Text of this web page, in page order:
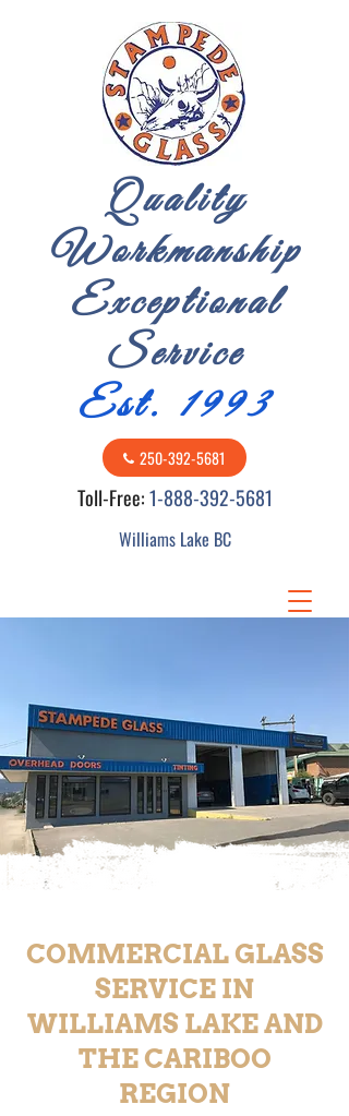
Quality
Workmanship
Exceptional
Service
Est. 1993
250-392-5681
Toll-Free:1-888-392-5681
Williams Lake BC
COMMERCIAL GLASS
SERVICE IN
WILLIAMS LAKE AND
THE CARIBOO
REGION